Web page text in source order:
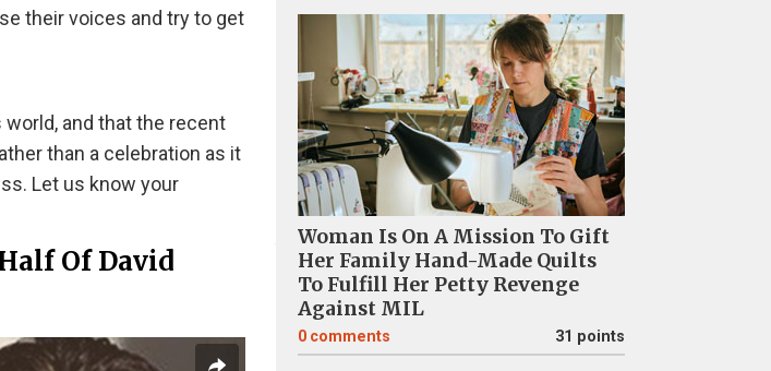
their voices and try to get
and that the recent
than a celebration as it
Let us know your
Of David
Woman Is On A Mission To Gift
Her Family Hand-Made Quilts
To Fulfill Her Petty Revenge
Against MIL
0 comments 31 points